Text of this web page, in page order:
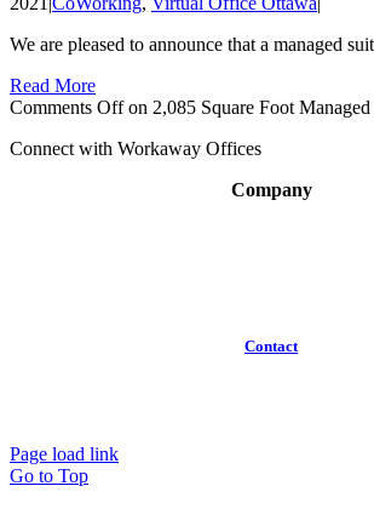
We are pleased to announce that a managed
Read More
Comments Offon 2,085 Square Foot
Connect with Workaway Offices
Company
Contact
Page load link
Go to Top